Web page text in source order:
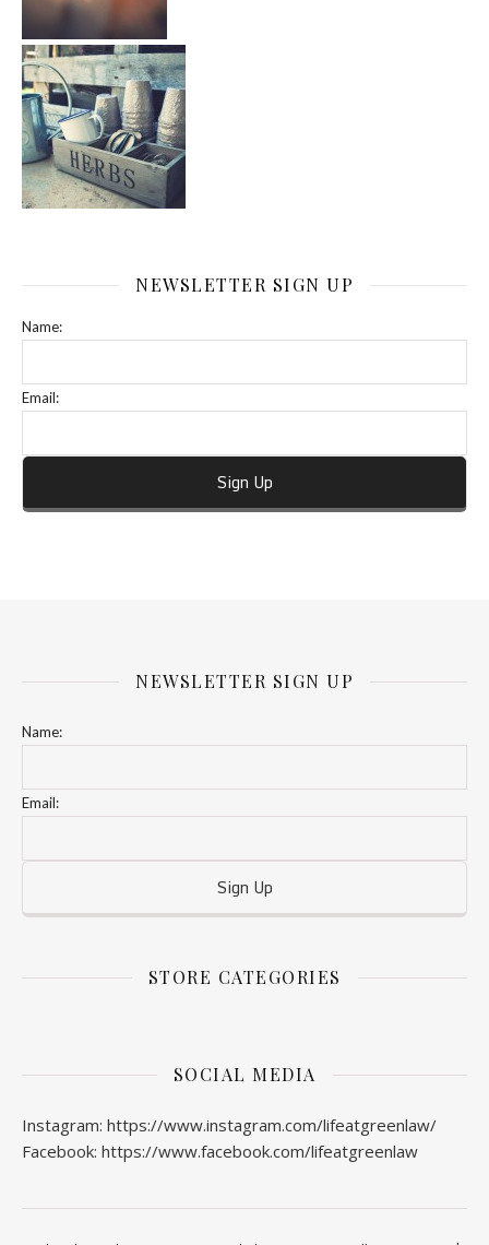
NEWSLETTER SIGN UP
Name:
Email:
NEWSLETTER SIGN UP
Name:
Email:
STORE CATEGORIES
SOCIAL MEDIA
Instagram: https://www.instagram.com/lifeatgreenlaw/
Facebook: https://www.facebook.com/lifeatgreenlaw